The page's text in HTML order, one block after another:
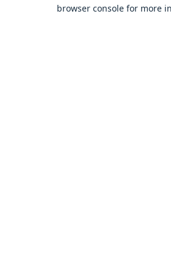
browser console for more